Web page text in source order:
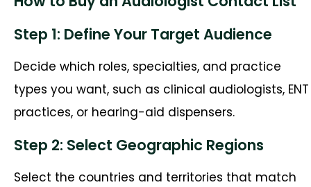
Step 1: Define Your Target Audience
Decide which roles, specialties, and practice
types you want, such as clinical audiologists, ENT
practices, or hearing-aid dispensers.
Step 2: Select Geographic Regions
Select the countries and territories that match